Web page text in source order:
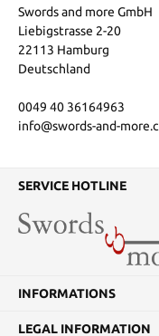
Swords and more GmbH
Liebigstrasse 2-20
22113 Hamburg
Deutschland
0049 40 36164963
info@swords-and-
SERVICE HOTLINE
INFORMATIONS
LEGAL INFORMATION